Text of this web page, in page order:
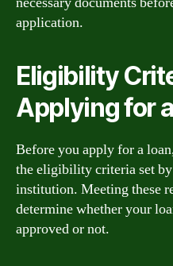
application.
Eligibility
Applying for
Before you apply for a
the eligibility criteria set
institution. Meeting these
determine whether your
approved or not.